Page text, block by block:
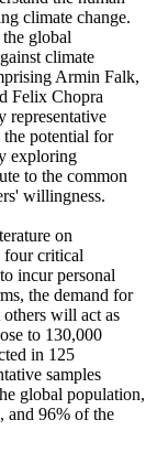
climate change.
global
climate
Armin Falk,
Felix Chopra
representative
the potential for
exploring
to the common
willingness.
on
four critical
incur personal
the demand for
will act as
to 130,000
in 125
samples
global population,
and 96% of the